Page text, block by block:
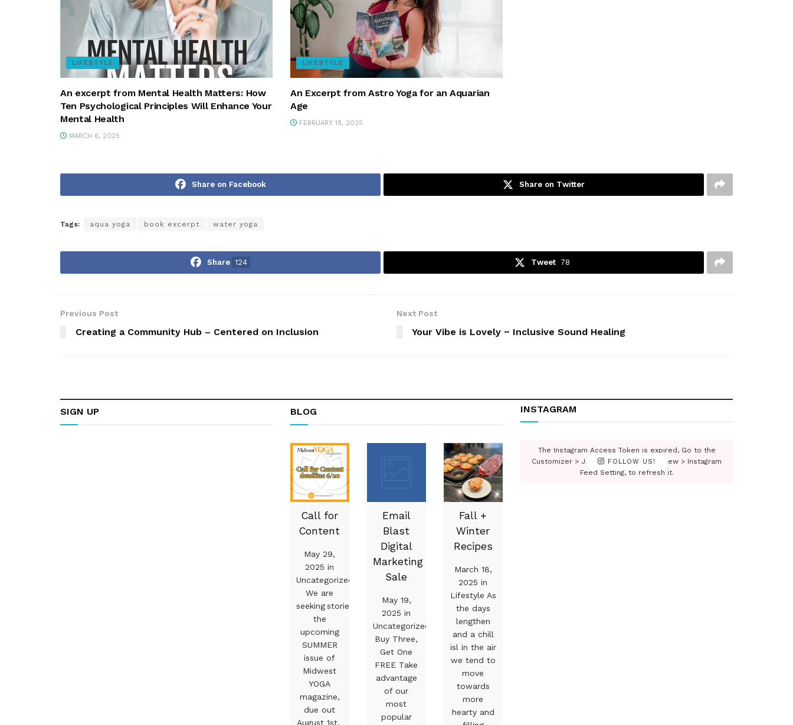
LIFESTYLE
An excerpt from Mental Health Matters: How
Ten Psychological Principles Will Enhance Your
Mental Health
MARCH 6, 2025
LIFESTYLE
An Excerpt from Astro Yoga for an Aquarian
Age
FEBRUARY 19, 2025
Share on Facebook Share on Twitter
Tags: aqua yoga book excerpt water yoga
Share 124 Tweet 78
Previous Post
Creating a Community Hub – Centered on Inclusion
Next Post
Your Vibe is Lovely ~ Inclusive Sound Healing
SIGN UP BLOG
Call for
Content
May 29,
2025 in
Uncategorized
We are
seeking stories for
the
upcoming
SUMMER
issue of
Midwest
YOGA
magazine,
due out
August 1st.
Email
Blast
Digital
Marketing
Sale
May 19,
2025 in
Uncategorized
Buy Three,
Get One
FREE Take
advantage
of our
most
popular
Fall +
Winter
Recipes
March 18,
2025 in
Lifestyle As
the days
lengthen
and a chill
isl in the air
we tend to
move
towards
more
hearty and
INSTAGRAM
FOLLOW US!
The Instagram Access Token is expired, Go to the
Customizer > JNews : Social, Like & View > Instagram
Feed Setting, to refresh it.